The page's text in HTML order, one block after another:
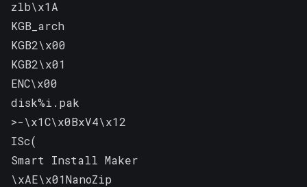
zlb\x1A
KGB_arch
KGB2\x00
KGB2\x01
ENC\x00
disk%i.pak
>-\x1C\x0BxV4\x12
ISc(
Smart Install Maker
\xAE\x01NanoZip